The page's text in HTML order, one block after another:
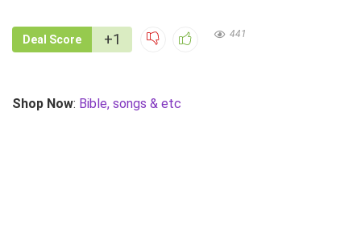
Deal Score +1 441
Shop Now: Bible, songs & etc